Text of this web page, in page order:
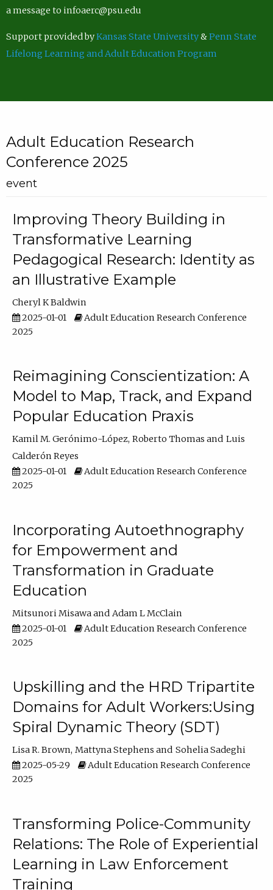
a message to infoaerc@psu.edu
Support provided byKansas State University&Penn State
Lifelong Learning and Adult Education Program
Adult Education Research
Conference 2025
event
Improving Theory Building in
Transformative Learning
Pedagogical Research: Identity as
an Illustrative Example
Cheryl K Baldwin
2025-01-01
Adult Education Research Conference
2025
Reimagining Conscientization: A
Model to Map, Track, and Expand
Popular Education Praxis
Kamil M. Gerónimo-López Roberto Thomas
Luis
Calderón Reyes
2025-01-01
Adult Education Research Conference
2025
Incorporating Autoethnography
for Empowerment and
Transformation in Graduate
Education
Mitsunori Misawa
Adam L McClain
2025-01-01
Adult Education Research Conference
2025
Upskilling and the HRD Tripartite
Domains for Adult Workers:Using
Spiral Dynamic Theory (SDT)
Lisa R. Brown Mattyna Stephens
Sohelia Sadeghi
2025-05-29
Adult Education Research Conference
2025
Transforming Police-Community
Relations: The Role of Experiential
Learning in Law Enforcement
Training